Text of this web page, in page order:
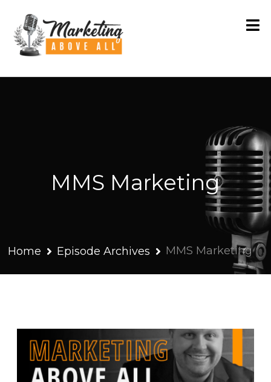
MMS Marketing
Home Episode Archives MMS Marketing